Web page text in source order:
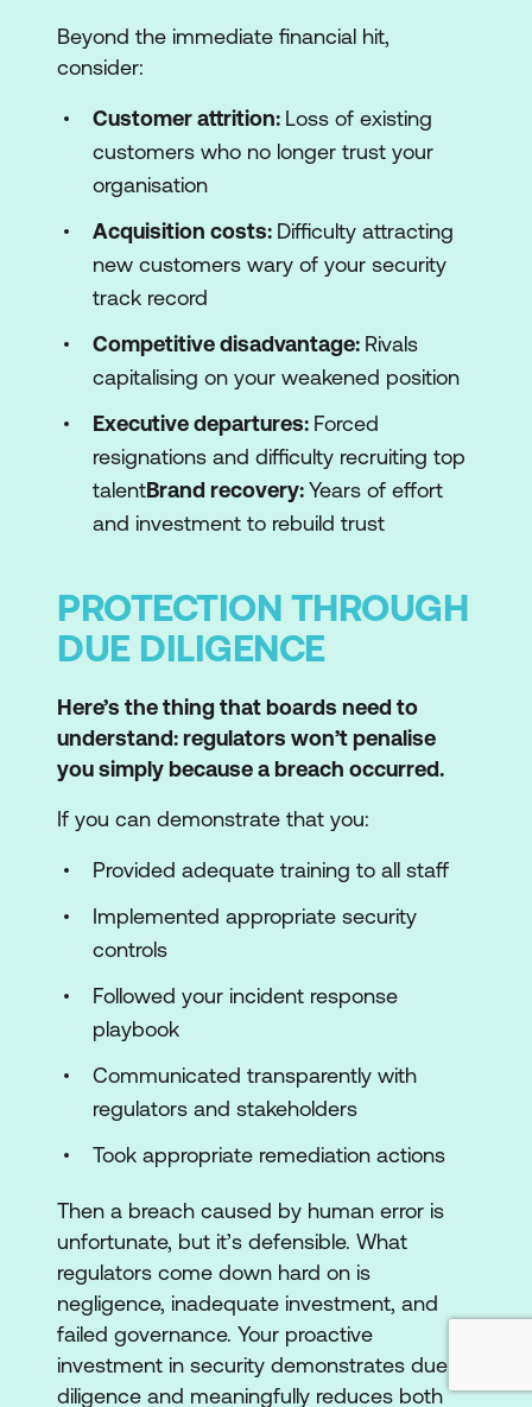
Beyond the immediate financial hit,
consider:
Customer attrition: Loss of existing
customers who no longer trust your
organisation
Acquisition costs: Difficulty attracting
new customers wary of your security
track record
Competitive disadvantage: Rivals
capitalising on your weakened position
Executive departures: Forced
resignations and difficulty recruiting top
talentBrand recovery:Years of effort
and investment to rebuild trust
PROTECTION THROUGH
DUE DILIGENCE
Here’s the thing that boards need to
understand: regulators won’t penalise
you simply because a breach occurred.
If you can demonstrate that you:
Provided adequate training to all staff
Implemented appropriate security
controls
Followed your incident response
playbook
Communicated transparently with
regulators and stakeholders
Took appropriate remediation actions
Then a breach caused by human error is
unfortunate, but it’s defensible. What
regulators come down hard on is
negligence, inadequate investment, and
failed governance. Your proactive
investment in security demonstrates due
diligence and meaningfully reduces both